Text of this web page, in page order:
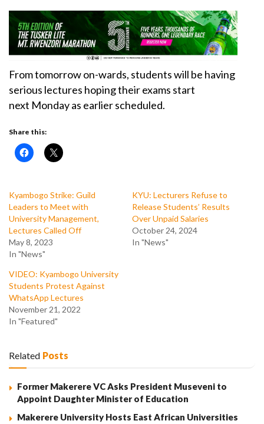
From tomorrow on-wards, students will be having
serious lectures hoping their exams start
next Monday as earlier scheduled.
Share this:
Kyambogo Strike: Guild
Leaders to Meet with
University Management,
Lectures Called Off
May 8, 2023
In "News"
KYU: Lecturers Refuse to
Release Students’ Results
Over Unpaid Salaries
October 24, 2024
In "News"
VIDEO: Kyambogo University
Students Protest Against
WhatsApp Lectures
November 21, 2022
In "Featured"
Related Posts
Former Makerere VC Asks President Museveni to
Appoint Daughter Minister of Education
Makerere University Hosts East African Universities